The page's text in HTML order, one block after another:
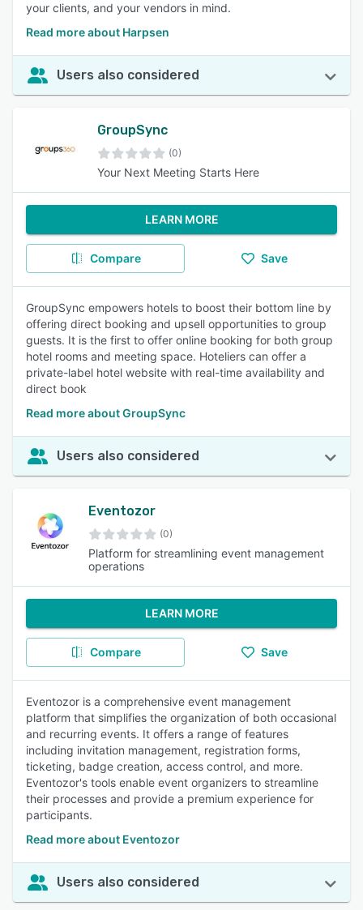
your clients, and your vendors in mind.
Read more about Harpsen
Users also considered
GroupSync
(0)
Your Next Meeting Starts Here
LEARN MORE
Compare Save
GroupSync empowers hotels to boost their bottom line by
offering direct booking and upsell opportunities to group
guests. It is the first to offer online booking for both group
hotel rooms and meeting space. Hoteliers can offer a
private-label hotel website with real-time availability and
direct book
Read more about GroupSync
Users also considered
Eventozor
(0)
Platform for streamlining event management
operations
LEARN MORE
Compare Save
Eventozor is a comprehensive event management
platform that simplifies the organization of both occasional
and recurring events. It offers a range of features
including invitation management, registration forms,
ticketing, badge creation, access control, and more.
Eventozor's tools enable event organizers to streamline
their processes and provide a premium experience for
participants.
Read more about Eventozor
Users also considered